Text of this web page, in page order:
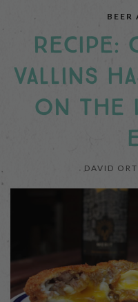
BEER
RECIPE:
VALLINS
ON THE
DAVID ORT